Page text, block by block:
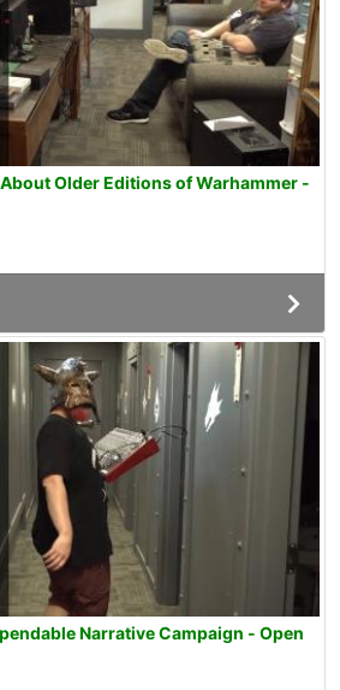
Older Editions of Warhammer -
Narrative Campaign - Open